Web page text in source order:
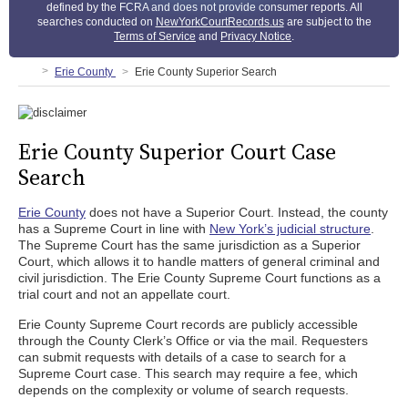
defined by the FCRA and does not provide consumer reports. All
searches conducted on NewYorkCourtRecords.usare subject to the
Terms of Service and Privacy Notice.
Erie County Erie County Superior Search
Erie County Superior Court Case
Search
Erie County does not have a Superior Court. Instead, the county
has a Supreme Court in line with New York’s judicial structure
The Supreme Court has the same jurisdiction as a Superior
Court, which allows it to handle matters of general criminal and
civil jurisdiction. The Erie County Supreme Court functions as a
trial court and not an appellate court.
Erie County Supreme Court records are publicly accessible
through the County Clerk’s Office or via the mail. Requesters
can submit requests with details of a case to search for a
Supreme Court case. This search may require a fee, which
depends on the complexity or volume of search requests.